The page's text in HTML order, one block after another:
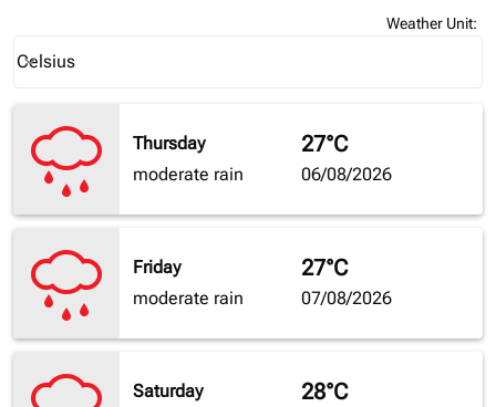
Weather Unit:
Celsius
keyboard_arrow_down
Thursday
moderate rain
27°C
06/08/2026
Friday
moderate rain
27°C
07/08/2026
Saturday
28°C